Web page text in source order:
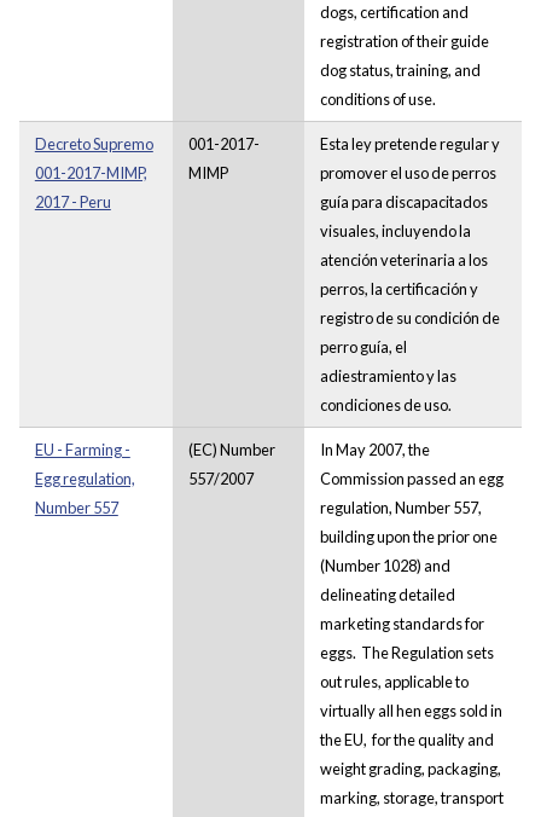
dogs, certification and
registration of their guide
dog status, training, and
conditions of use.
Decreto Supremo
001-2017-MIMP,
2017 - Peru
001-2017-
MIMP
Esta ley pretende regular y
promover el uso de perros
guía para discapacitados
visuales, incluyendo la
atención veterinaria a los
perros, la certificación y
registro de su condición de
perro guía, el
adiestramiento y las
condiciones de uso.
EU - Farming -
Egg regulation,
Number 557
(EC) Number
557/2007
In May 2007, the
Commission passed an egg
regulation, Number 557,
building upon the prior one
(Number 1028) and
delineating detailed
marketing standards for
eggs. The Regulation sets
out rules, applicable to
virtually all hen eggs sold in
the EU, for the quality and
weight grading, packaging,
marking, storage, transport